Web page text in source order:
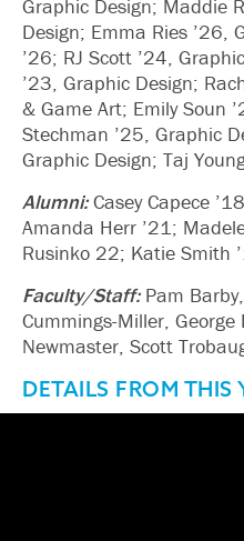
Graphic Design; Maddie
Design; Emma Ries ’26,
’26; RJ Scott ’24,
’23, Graphic Design;
& Game Art; Emily Soun
Stechman ’25, Graphic
Graphic Design; Taj
Alumni:Casey Capece
Amanda Herr ’21;
Rusinko 22; Katie Smith
Faculty/Staff: Pam
Cummings-Miller,
Newmaster, Scott
DETAILS FROM THIS